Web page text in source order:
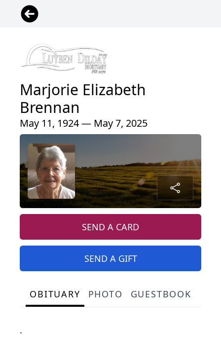
Marjorie Elizabeth
Brennan
May 11, 1924 — May 7, 2025
SEND A CARD
SEND A GIFT
OBITUARY PHOTO GUESTBOOK
.